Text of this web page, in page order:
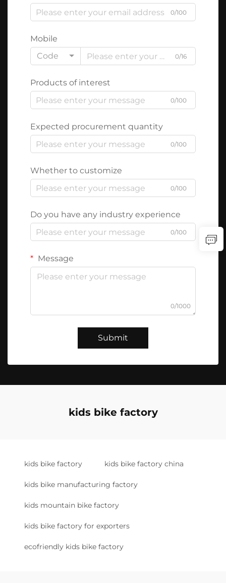
0/100
Mobile
Code
0/16
Products of interest
0/100
Expected procurement quantity
0/100
Whether to customize
0/100
Do you have any industry experience
0/100
Message
0/1000
Submit
kids bike factory
kids bike factory kids bike factory china
kids bike manufacturing factory
kids mountain bike factory
kids bike factory for exporters
ecofriendly kids bike factory